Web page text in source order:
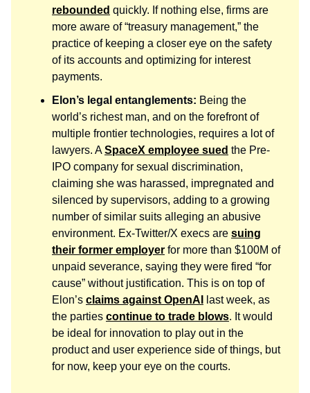
rebounded quickly. If nothing else, firms are
more aware of “treasury management,” the
practice of keeping a closer eye on the safety
of its accounts and optimizing for interest
payments.
Elon’s legal entanglements: Being the
world’s richest man, and on the forefront of
multiple frontier technologies, requires a lot of
lawyers. ASpaceX employee sued the Pre-
IPO company for sexual discrimination,
claiming she was harassed, impregnated and
silenced by supervisors, adding to a growing
number of similar suits alleging an abusive
environment. Ex-Twitter/X execs are suing
their former employer for more than $100M of
unpaid severance, saying they were fired “for
cause” without justification. This is on top of
Elon’s claims against OpenAI
last week, as
the parties continue to trade blows. It would
be ideal for innovation to play out in the
product and user experience side of things, but
for now, keep your eye on the courts.